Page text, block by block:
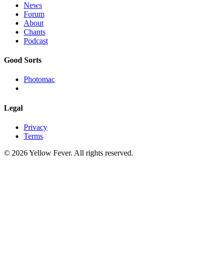
News
Forum
About
Chants
Podcast
Good Sorts
Photomac
Legal
Privacy
Terms
© 2026 Yellow Fever. All rights reserved.